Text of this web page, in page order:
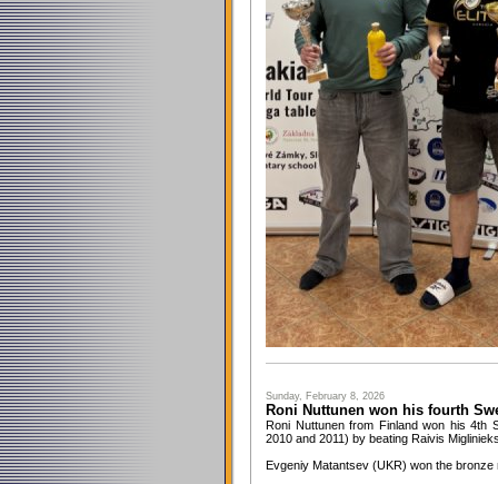
Sunday, February 8, 2026
Roni Nuttunen won his fourth
Roni Nuttunen from Finland won his 4th
2010 and 2011) by beating Raivis
Evgeniy Matantsev (UKR) won the